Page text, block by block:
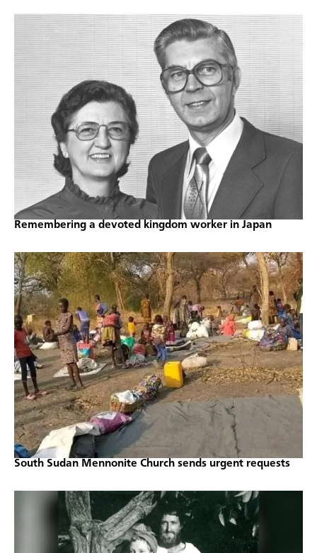
Remembering a devoted kingdom worker in Japan
South Sudan Mennonite Church sends urgent requests